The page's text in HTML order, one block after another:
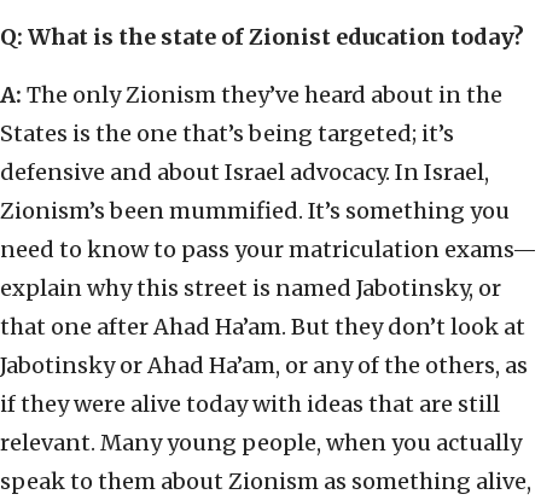
Q: What is the state of Zionist education today?
A: The only Zionism they’ve heard about in the
States is the one that’s being targeted; it’s
defensive and about Israel advocacy. In Israel,
Zionism’s been mummified. It’s something you
need to know to pass your matriculation exams—
explain why this street is named Jabotinsky, or
that one after Ahad Ha’am. But they don’t look at
Jabotinsky or Ahad Ha’am, or any of the others, as
if they were alive today with ideas that are still
relevant. Many young people, when you actually
speak to them about Zionism as something alive,